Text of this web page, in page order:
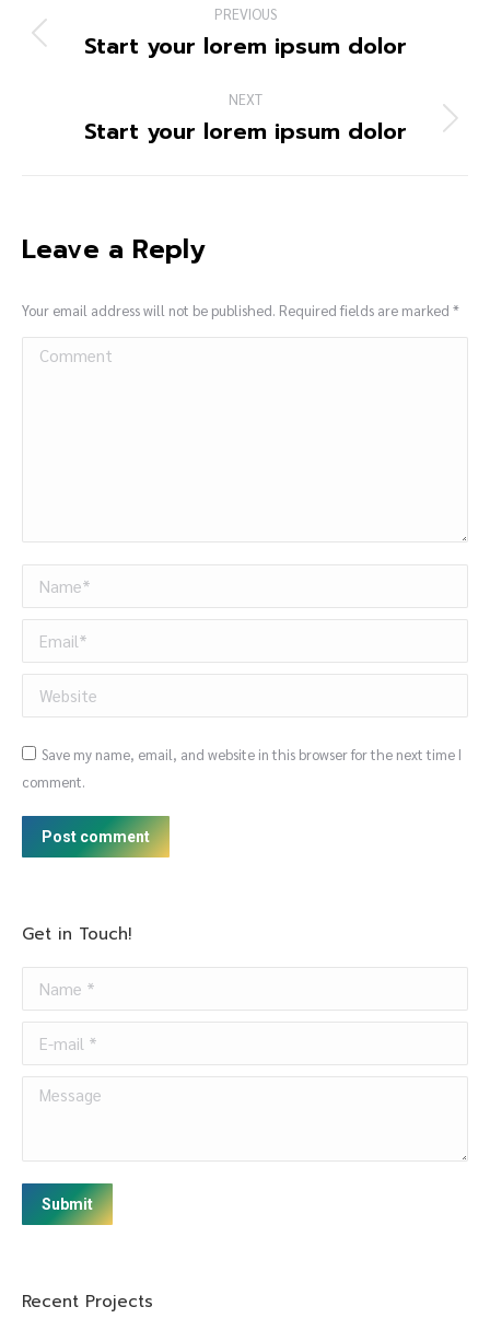
PREVIOUS
Start your lorem ipsum dolor
NEXT
Start your lorem ipsum dolor
Leave a Reply
Your email address will not be published. Required fields are marked *
Comment
Name *
Email *
Website
Save my name, email, and website in this browser for the next time I
comment.
Post comment
Get in Touch!
Message
Submit
Recent Projects